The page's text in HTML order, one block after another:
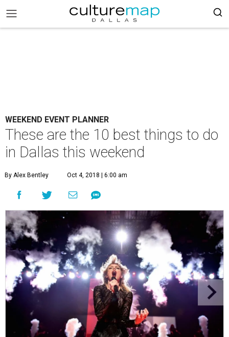
WEEKEND EVENT PLANNER
These are the 10 best things to do
in Dallas this weekend
By Alex Bentley Oct 4, 2018 | 6:00 am